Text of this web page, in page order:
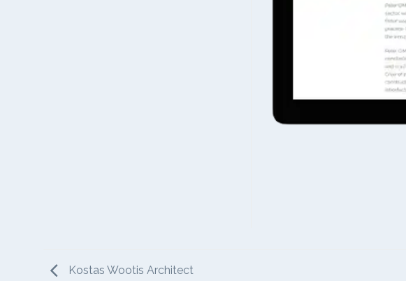
Kostas Wootis Architect